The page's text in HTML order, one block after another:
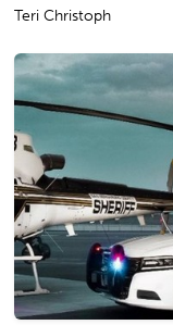
Teri Christoph